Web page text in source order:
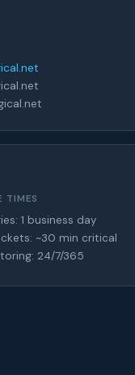
TIMES
1 business day
~30 min critical
24/7/365